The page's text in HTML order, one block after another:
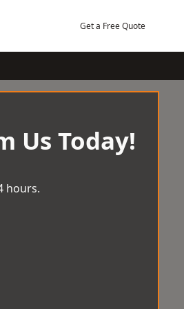
Get a Free Quote
Us Today!
hours.